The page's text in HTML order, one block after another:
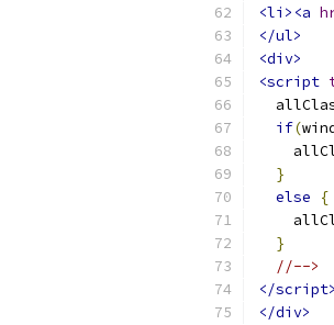
<li><a
</ul>
<div>
<script
if(
}
else
{
}
//-->
</script>
</div>